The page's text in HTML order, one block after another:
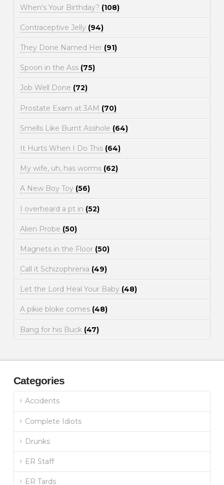
When's Your Birthday? (108)
Contraceptive Jelly (94)
They Done Named Her (91)
Spoon in the Ass (75)
Job Well Done (72)
Prostate Exam at 3AM (70)
Smells Like Burnt Asshole (64)
It Hurts When I Do This (64)
My wife, uh, has worms (62)
A New Boy Toy (56)
I overheard a pt in (52)
Alien Probe (50)
Magnets in the Floor (50)
Call it Schizophrenia (49)
Let the Lord Heal Your Baby (48)
A pikie bloke comes (48)
Bang for his Buck (47)
Categories
Accidents
Complete Idiots
Drunks
ER Staff
ER Tards